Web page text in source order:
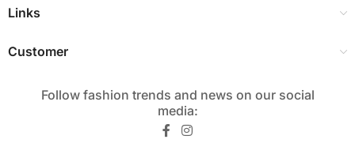
Links
Customer
Follow fashion trends and news on our social
media:​